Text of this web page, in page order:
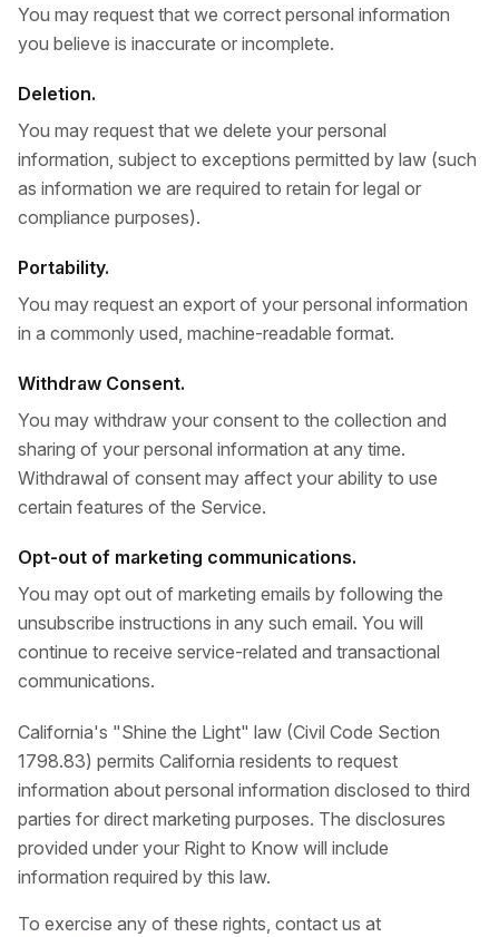
You may request that we correct personal information
you believe is inaccurate or incomplete.
Deletion.
You may request that we delete your personal
information, subject to exceptions permitted by law (such
as information we are required to retain for legal or
compliance purposes).
Portability.
You may request an export of your personal information
in a commonly used, machine-readable format.
Withdraw Consent.
You may withdraw your consent to the collection and
sharing of your personal information at any time.
Withdrawal of consent may affect your ability to use
certain features of the Service.
Opt-out of marketing communications.
You may opt out of marketing emails by following the
unsubscribe instructions in any such email. You will
continue to receive service-related and transactional
communications.
California's "Shine the Light" law (Civil Code Section
1798.83) permits California residents to request
information about personal information disclosed to third
parties for direct marketing purposes. The disclosures
provided under your Right to Know will include
information required by this law.
To exercise any of these rights, contact us at